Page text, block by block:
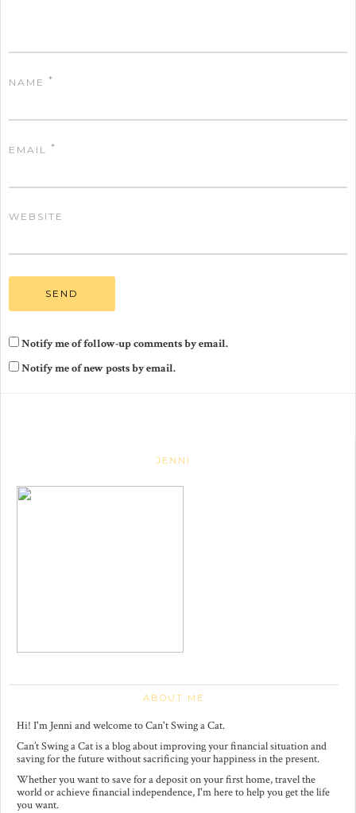
NAME *
EMAIL *
WEBSITE
Notify me of follow-up comments by email.
Notify me of new posts by email.
JENNI
ABOUT ME
Hi! I'm Jenni and welcome to Can't Swing a Cat.
Can’t Swing a Cat is a blog about improving your financial situation and
saving for the future without sacrificing your happiness in the present.
Whether you want to save for a deposit on your first home, travel the
world or achieve financial independence, I'm here to help you get the life
you want.